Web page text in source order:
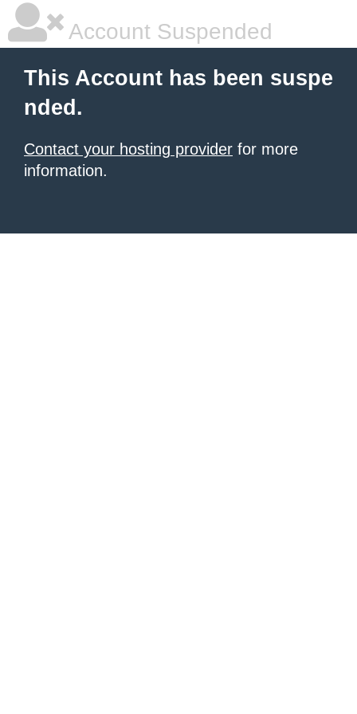
Account Suspended
This Account has been suspe
nded.
Contact your hosting provider for more
information.